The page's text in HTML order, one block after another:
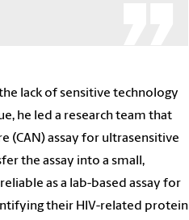
lack of sensitive technology
he led a research team that
(CAN) assay for ultrasensitive
the assay into a small,
as a lab-based assay for
their HIV-related protein